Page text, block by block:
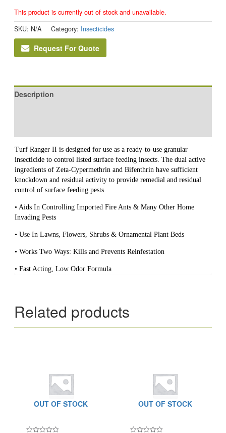
This product is currently out of stock and unavailable.
SKU: N/A Category: Insecticides
Request For Quote
Description
Turf Ranger II is designed for use as a ready-to-use granular
insecticide to control listed surface feeding insects. The dual active
ingredients of Zeta-Cypermethrin and Bifenthrin have sufficient
knockdown and residual activity to provide remedial and residual
control of surface feeding pests.
• Aids In Controlling Imported Fire Ants & Many Other Home
Invading Pests
• Use In Lawns, Flowers, Shrubs & Ornamental Plant Beds
• Works Two Ways: Kills and Prevents Reinfestation
• Fast Acting, Low Odor Formula
Related products
OUT OF STOCK OUT OF STOCK